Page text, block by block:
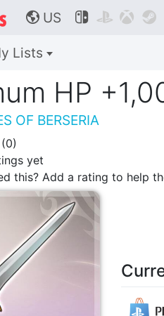
🌎 US    
Lists
HP
OF BERSERIA
(0)
yet
this? Add a rating to help